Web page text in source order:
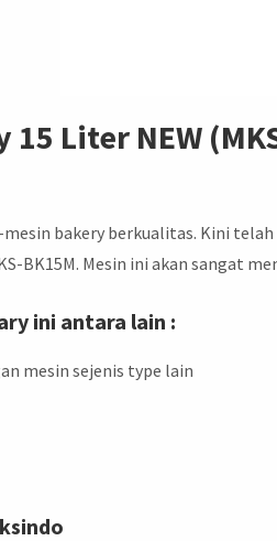
Liter NEW
bakery berkualitas. Kini
BK15M. Mesin ini akan sangat
ini antara lain :
mesin sejenis type lain